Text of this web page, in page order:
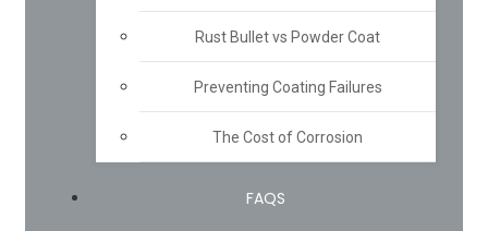
Rust Bullet vs Powder Coat
Preventing Coating Failures
The Cost of Corrosion
FAQS